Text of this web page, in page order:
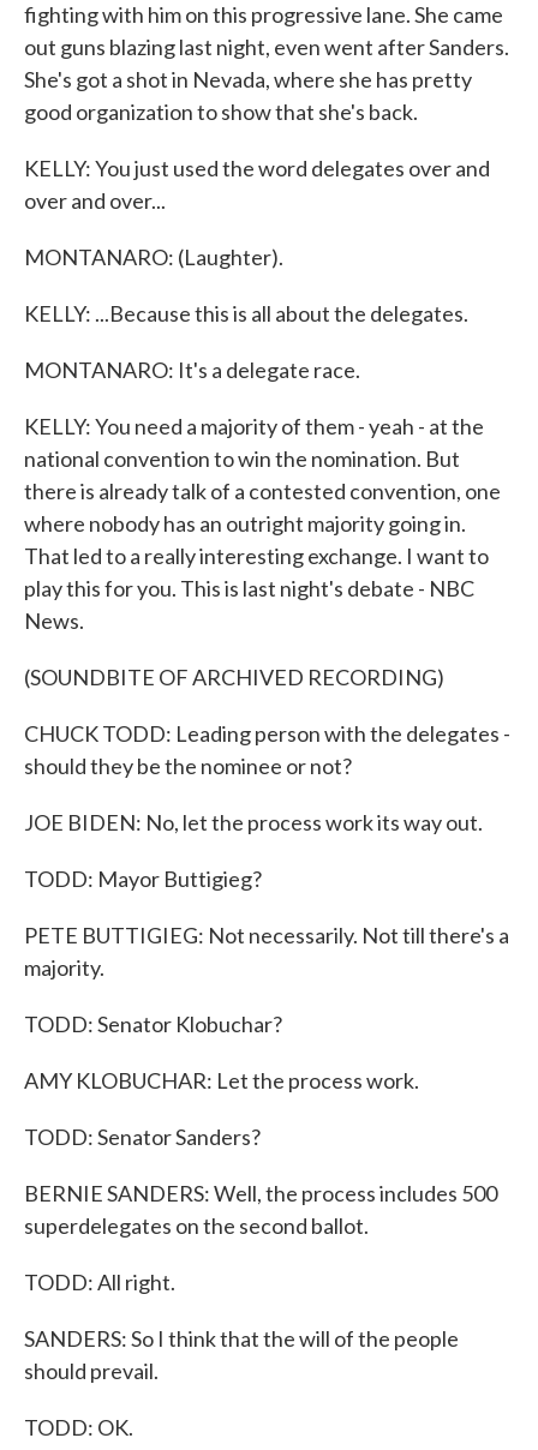
fighting with him on this progressive lane. She came
out guns blazing last night, even went after Sanders.
She's got a shot in Nevada, where she has pretty
good organization to show that she's back.
KELLY: You just used the word delegates over and
over and over...
MONTANARO: (Laughter).
KELLY: ...Because this is all about the delegates.
MONTANARO: It's a delegate race.
KELLY: You need a majority of them - yeah - at the
national convention to win the nomination. But
there is already talk of a contested convention, one
where nobody has an outright majority going in.
That led to a really interesting exchange. I want to
play this for you. This is last night's debate - NBC
News.
(SOUNDBITE OF ARCHIVED RECORDING)
CHUCK TODD: Leading person with the delegates -
should they be the nominee or not?
JOE BIDEN: No, let the process work its way out.
TODD: Mayor Buttigieg?
PETE BUTTIGIEG: Not necessarily. Not till there's a
majority.
TODD: Senator Klobuchar?
AMY KLOBUCHAR: Let the process work.
TODD: Senator Sanders?
BERNIE SANDERS: Well, the process includes 500
superdelegates on the second ballot.
TODD: All right.
SANDERS: So I think that the will of the people
should prevail.
TODD: OK.